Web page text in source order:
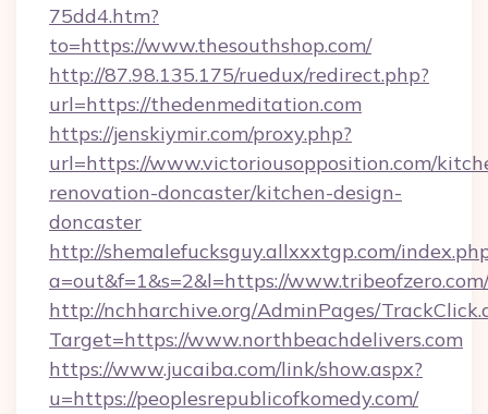
75dd4.htm?
to=https://www.thesouthshop.com/
http://87.98.135.175/ruedux/redirect.php?
url=https://thedenmeditation.com
https://jenskiymir.com/proxy.php?
url=https://www.victoriousopposition.com/
renovation-doncaster/kitchen-design-
doncaster
http://shemalefucksguy.allxxxtgp.com/
a=out&f=1&s=2&l=https://www.tribeofzero.com/
http://nchharchive.org/AdminPages/
Target=https://www.northbeachdelivers.com
https://www.jucaiba.com/link/show.aspx?
u=https://peoplesrepublicofkomedy.com/